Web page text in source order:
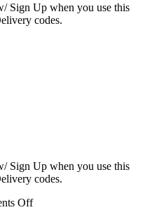
Sign Up when you use this
codes.
Sign Up when you use this
codes.
Off